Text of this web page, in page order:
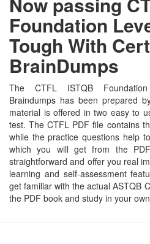
Foundation
Tough With
BrainDumps
The CTFL ISTQB
Braindumps has been prepared
material is offered in two easy to
test. The CTFL PDF file contains
while the practice questions help
which you will get from the
straightforward and offer you real
learning and self-assessment
get familiar with the actual ASTQB
the PDF book and study in your